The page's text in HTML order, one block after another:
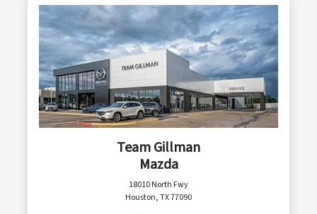
Team Gillman
Mazda
18010 North Fwy
Houston, TX 77090